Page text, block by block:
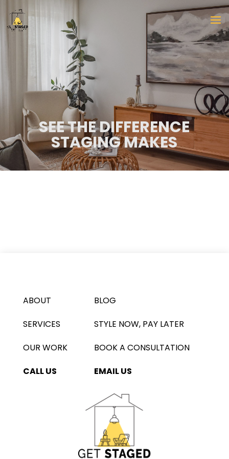
SEE THE DIFFERENCE
STAGING MAKES
ABOUT
BLOG
SERVICES
STYLE NOW, PAY LATER
OUR WORK
BOOK A CONSULTATION
CALL US
EMAIL US